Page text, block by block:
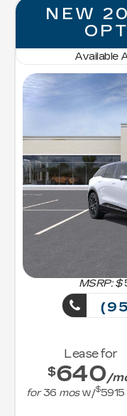
NEW
Available
MSRP: $
Lease for
$640/
for36 mosw/$5915